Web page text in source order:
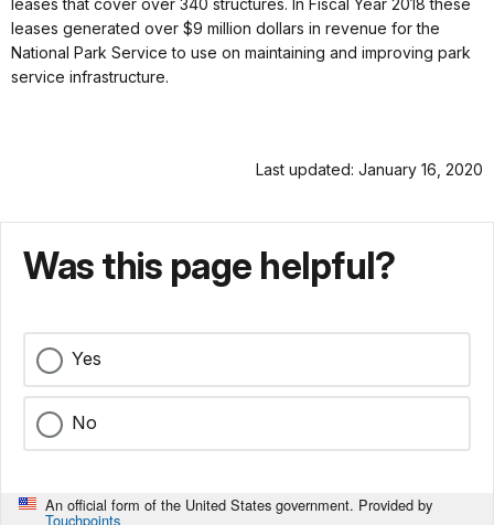
leases that cover over 340 structures. In Fiscal Year 2018 these
leases generated over $9 million dollars in revenue for the
National Park Service to use on maintaining and improving park
service infrastructure.
Last updated: January 16, 2020
Was this page helpful?
Yes
No
An official form of the United States government. Provided by
Touchpoints